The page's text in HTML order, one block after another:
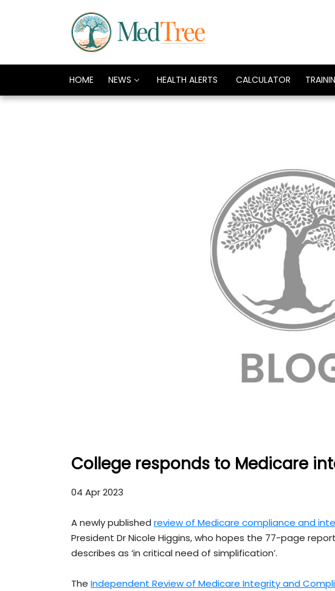
HOME NEWS HEALTH ALERTS CALCULATOR
College responds to Medicare
04 Apr 2023
A newly published review of Medicare compliance and
President Dr Nicole Higgins, who hopes the 77-page
describes as ‘in critical need of simplification’.
The Independent Review of Medicare Integrity and